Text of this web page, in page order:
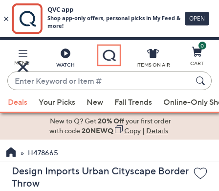
Main
Content
MENU WATCH
Enter
Keyword
or
Item
suggestions
the
up
and
ITEMS ON AIR
0
CART
Deals Your Picks New Fall Trends Online-Only
New to Q? Get20% Offyour first order
with code20NEWQ Copy| Details
H478665
Design Imports Urban Cityscape Border
Throw